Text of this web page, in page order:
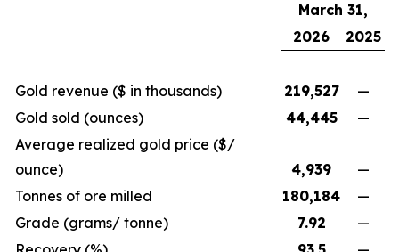
March 31,
2026
2025
Gold revenue ($ in thousands) 219,527
—
Gold sold (ounces)
44,445
—
Average realized gold price ($/
ounce)
4,939
—
Tonnes of ore milled
180,184
—
Grade (grams/ tonne)
7.92
—